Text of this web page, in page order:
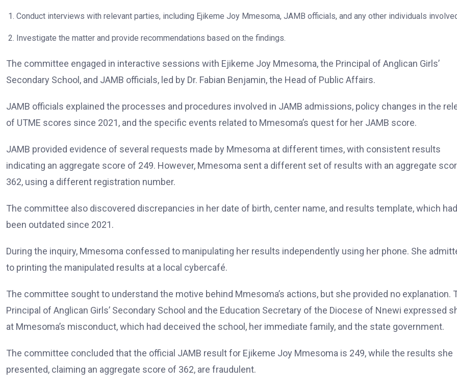
Conduct interviews with relevant parties, including Ejikeme Joy Mmesoma, JAMB officials, and any other individuals
Investigate the matter and provide recommendations based on the findings.
The committee engaged in interactive sessions with Ejikeme Joy Mmesoma, the Principal of Anglican Girls’
Secondary School, and JAMB officials, led by Dr. Fabian Benjamin, the Head of Public Affairs.
JAMB officials explained the processes and procedures involved in JAMB admissions, policy changes in the
of UTME scores since 2021, and the specific events related to Mmesoma’s quest for her JAMB score.
JAMB provided evidence of several requests made by Mmesoma at different times, with consistent results
indicating an aggregate score of 249. However, Mmesoma sent a different set of results with an aggregate
362, using a different registration number.
The committee also discovered discrepancies in her date of birth, center name, and results template, which had
been outdated since 2021.
During the inquiry, Mmesoma confessed to manipulating her results independently using her phone. She
to printing the manipulated results at a local cybercafé.
The committee sought to understand the motive behind Mmesoma’s actions, but she provided no explanation.
Principal of Anglican Girls’ Secondary School and the Education Secretary of the Diocese of Nnewi expressed
at Mmesoma’s misconduct, which had deceived the school, her immediate family, and the state government.
The committee concluded that the official JAMB result for Ejikeme Joy Mmesoma is 249, while the results she
presented, claiming an aggregate score of 362, are fraudulent.